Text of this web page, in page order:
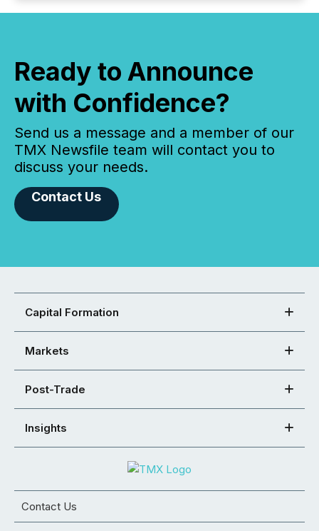
Ready to Announce
with Confidence?
Send us a message and a member of our
TMX Newsfile team will contact you to
discuss your needs.
Contact Us
Capital Formation
Markets
Post-Trade
Insights
Contact Us